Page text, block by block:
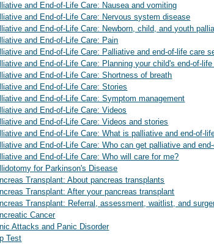
and End-of-Life Care: Nausea and vomiting
and End-of-Life Care: Nervous system disease
and End-of-Life Care: Newborn, child, and youth
and End-of-Life Care: Pain
and End-of-Life Care: Palliative and end-of-life care
and End-of-Life Care: Planning your child's end-of-life
and End-of-Life Care: Shortness of breath
and End-of-Life Care: Stories
and End-of-Life Care: Symptom management
and End-of-Life Care: Videos
and End-of-Life Care: Videos and stories
and End-of-Life Care: What is palliative and end-of-
and End-of-Life Care: Who can get palliative and
and End-of-Life Care: Who will care for me?
for Parkinson's Disease
Transplant: About pancreas transplants
Transplant: After your pancreas transplant
Transplant: Referral, assessment, waitlist, and
Cancer
Attacks and Panic Disorder
Test